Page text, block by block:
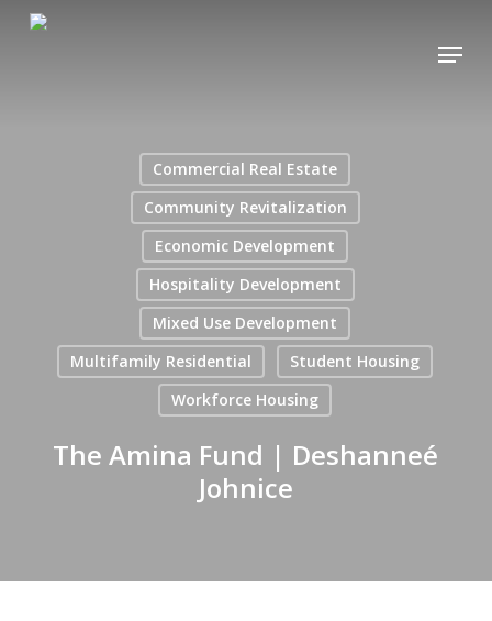
Menu
Commercial Real Estate
Community Revitalization
Economic Development
Hospitality Development
Mixed Use Development
Multifamily Residential
Student Housing
Workforce Housing
The Amina Fund | Deshanneé
Johnice